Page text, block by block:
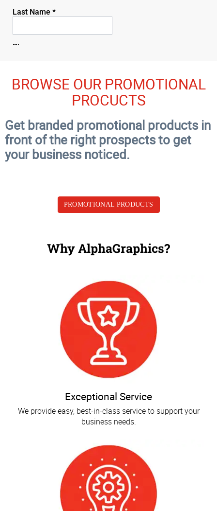
BROWSE OUR PROMOTIONAL
PROCUCTS
Get branded promotional products in
front of the right prospects to get
your business noticed.
PROMOTIONAL PRODUCTS
Why AlphaGraphics?
Exceptional Service
We provide easy, best-in-class service to support your
business needs.